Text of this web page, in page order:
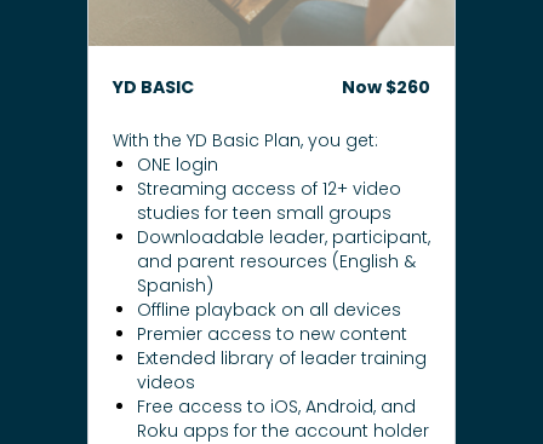
YD BASIC Now $260
With the YD Basic Plan, you get:
ONE login
Streaming access of 12+ video
studies for teen small groups
Downloadable leader, participant,
and parent resources (English &
Spanish)
Offline playback on all devices
Premier access to new content
Extended library of leader training
videos
Free access to iOS, Android, and
Roku apps for the account holder